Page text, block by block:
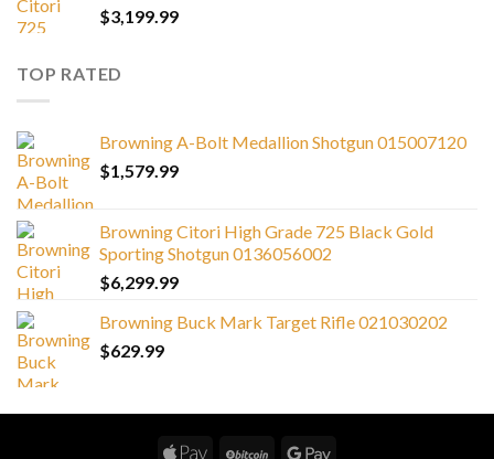
$3,199.99
TOP RATED
Browning A-Bolt Medallion Shotgun 015007120
$1,579.99
Browning Citori High Grade 725 Black Gold
Sporting Shotgun 0136056002
$6,299.99
Browning Buck Mark Target Rifle 021030202
$629.99